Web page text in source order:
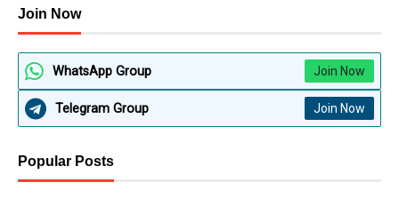
Join Now
WhatsApp Group Join Now
Telegram Group Join Now
Popular Posts